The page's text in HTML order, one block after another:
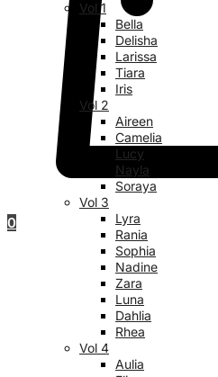
0
Vol 1
Bella
Delisha
Larissa
Tiara
Iris
Vol 2
Aireen
Camelia
Lucy
Nayla
Soraya
Vol 3
Lyra
Rania
Sophia
Nadine
Zara
Luna
Dahlia
Rhea
Vol 4
Aulia